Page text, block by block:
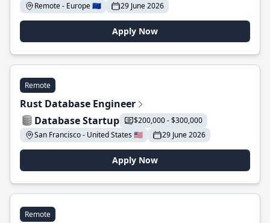
Remote - Europe 🇪🇺
29 June 2026
Apply Now
Remote
Rust Database Engineer
Database Startup
$200,000 - $300,000
San Francisco - United States 🇺🇸
29 June 2026
Apply Now
Remote